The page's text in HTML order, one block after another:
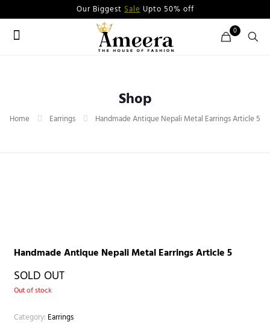
Our Biggest SaleUpto 50% off
0
Shop
Home Earrings Handmade Antique Nepali Metal Earrings Article 5
Handmade Antique Nepali Metal Earrings Article 5
SOLD OUT
Out of stock
Category: Earrings